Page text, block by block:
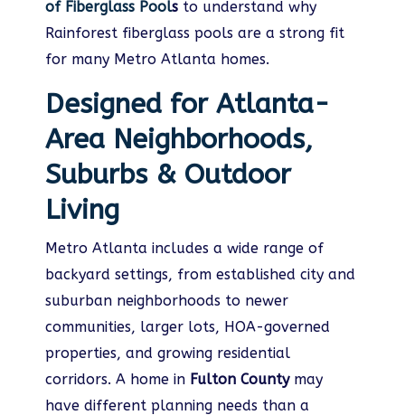
of Fiberglass Pools to understand why
Rainforest fiberglass pools are a strong fit
for many Metro Atlanta homes.
Designed for Atlanta-
Area Neighborhoods,
Suburbs & Outdoor
Living
Metro Atlanta includes a wide range of
backyard settings, from established city and
suburban neighborhoods to newer
communities, larger lots, HOA-governed
properties, and growing residential
corridors. A home in Fulton Countymay
have different planning needs than a